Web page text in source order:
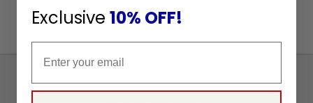
Up
Exclusive 10% OFF!